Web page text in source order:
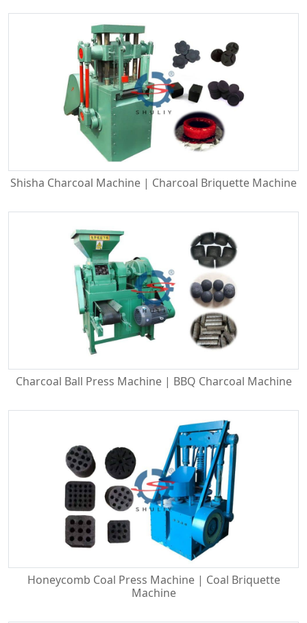
Shisha Charcoal Machine | Charcoal Briquette Machine
Charcoal Ball Press Machine | BBQ Charcoal Machine
Honeycomb Coal Press Machine | Coal Briquette
Machine